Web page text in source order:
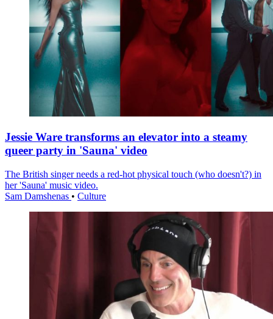
Jessie Ware transforms an elevator into a steamy
queer party in 'Sauna' video
The British singer needs a red-hot physical touch (who doesn't?) in
her 'Sauna' music video.
Sam Damshenas • Culture